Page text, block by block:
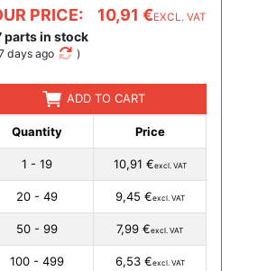
PRICE: 10,91 €EXCL. VAT
parts in stock
days ago )
ADD TO CART
Quantity Price
1 - 19 10,91 €excl. VAT
20 - 49 9,45 €excl. VAT
50 - 99 7,99 €excl. VAT
100 - 499 6,53 €excl. VAT